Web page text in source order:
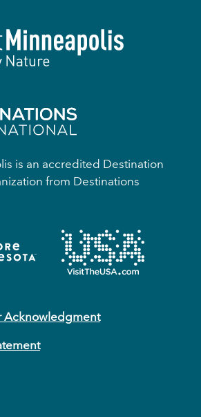
is an accredited Destination
from Destinations
Acknowledgment